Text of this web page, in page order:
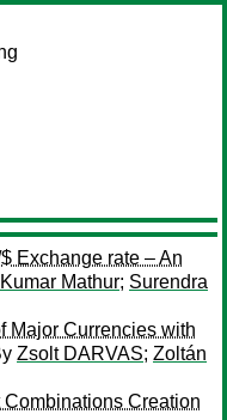
Exchange rate – An
Mathur; Surendra
Major Currencies with
Zsolt DARVAS; Zoltán
Creation